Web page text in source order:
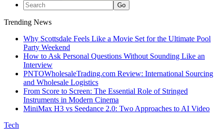
Trending News
Why Scottsdale Feels Like a Movie Set for the Ultimate Pool
Party Weekend
How to Ask Personal Questions Without Sounding Like an
Interview
PNTOWholesaleTrading.com Review: International Sourcing
and Wholesale Logistics
From Score to Screen: The Essential Role of Stringed
Instruments in Modern Cinema
MiniMax H3 vs Seedance 2.0: Two Approaches to AI Video
Tech